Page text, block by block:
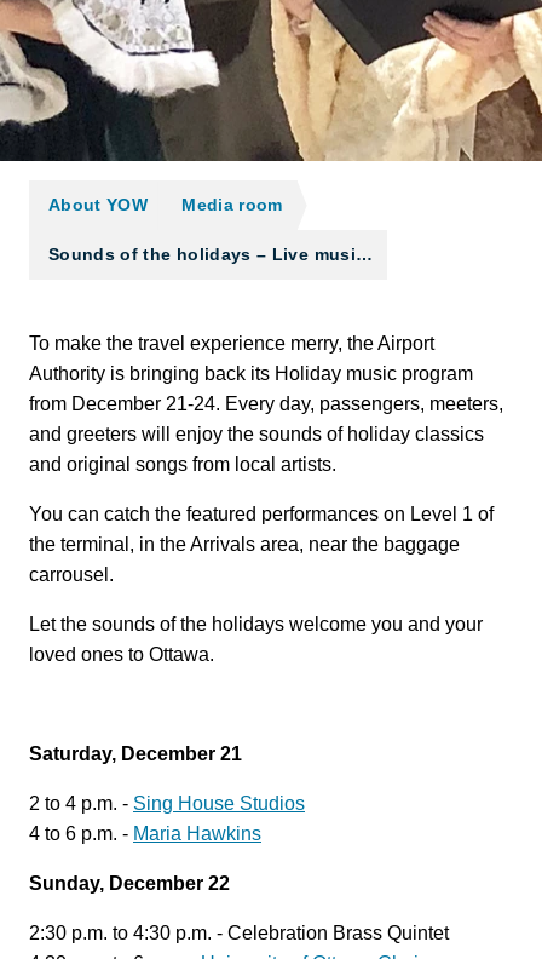
About YOW Media room
Sounds of the holidays – Live musi…
To make the travel experience merry, the Airport
Authority is bringing back its Holiday music program
from December 21-24. Every day, passengers, meeters,
and greeters will enjoy the sounds of holiday classics
and original songs from local artists.
You can catch the featured performances on Level 1 of
the terminal, in the Arrivals area, near the baggage
carrousel.
Let the sounds of the holidays welcome you and your
loved ones to Ottawa.
Saturday, December 21
2 to 4 p.m. - Sing House Studios
4 to 6 p.m. - Maria Hawkins
Sunday, December 22
2:30 p.m. to 4:30 p.m. - Celebration Brass Quintet